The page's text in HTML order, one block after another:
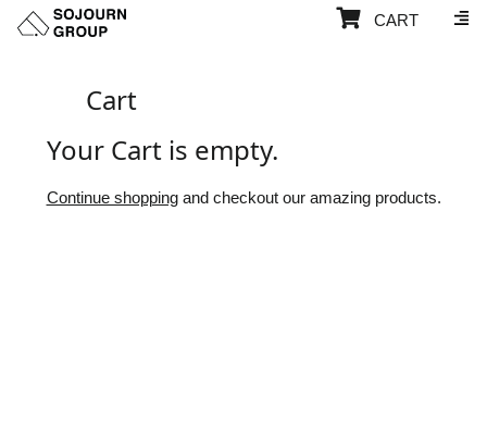
CART
Cart
Your Cart is empty.
Continue shoppingand checkout our amazing products.